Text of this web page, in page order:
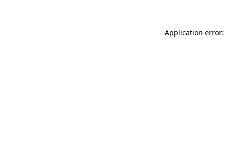
Application